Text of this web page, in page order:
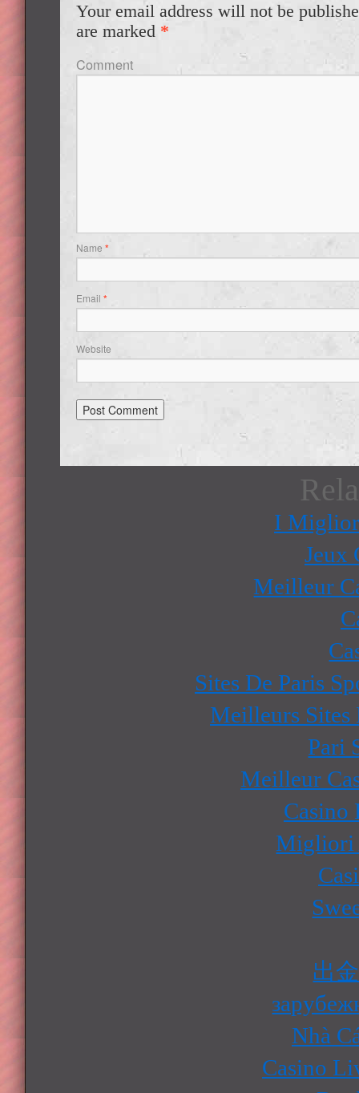
Your email address will not be
are marked *
Comment
Name *
Email *
Website
I
Jeux
Meilleur
Sites De Paris
Meilleurs Sites
Pari
Meilleur
Casino
Migliori
出
Nhà
Casino